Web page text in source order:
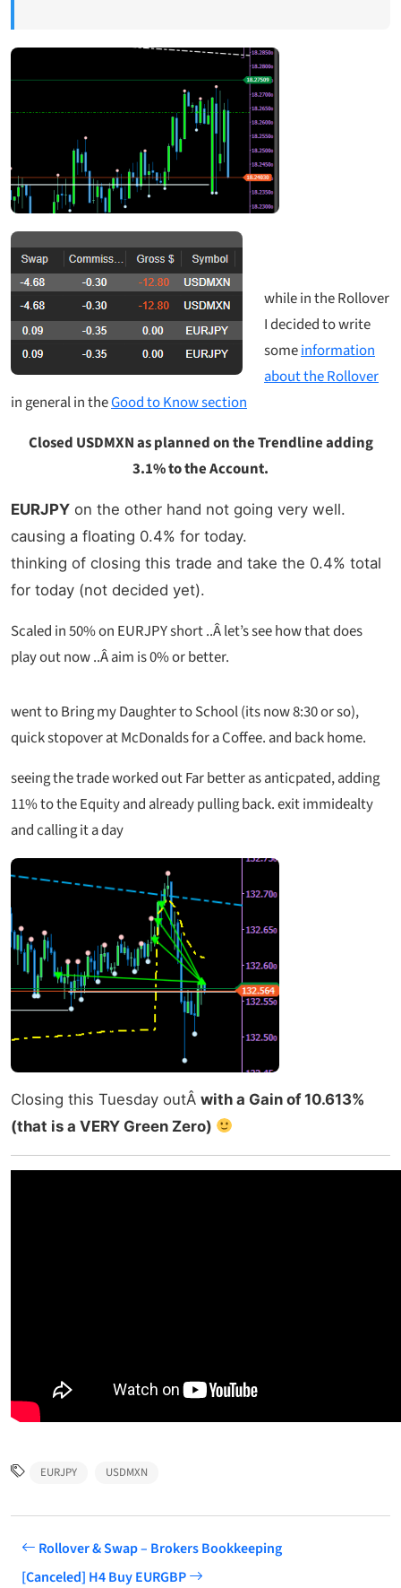
while in the Rollover
I decided to write
someinformation
about the Rollover
in general in theGood to Know section
Closed USDMXN as planned on the Trendline adding
3.1% to the Account.
EURJPY on the other hand not going very well.
causing a floating 0.4% for today.
thinking of closing this trade and take the 0.4% total
for today (not decided yet).
Scaled in 50% on EURJPY short ..Â let’s see how that does
play out now ..Â aim is 0% or better.
went to Bring my Daughter to School (its now 8:30 or so),
quick stopover at McDonalds for a Coffee. and back home.
seeing the trade worked out Far better as anticpated, adding
11% to the Equity and already pulling back. exit immidealty
and calling it a day
Closing this Tuesday outÂ with a Gain of 10.613%
(that is a VERY Green Zero)
EURJPY USDMXN
Rollover & Swap – Brokers Bookkeeping
[Canceled] H4 Buy EURGBP